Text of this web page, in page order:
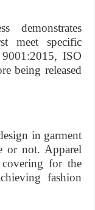
demonstrates
meet specific
ISO
being released
in garment
or not. Apparel
for the
fashion